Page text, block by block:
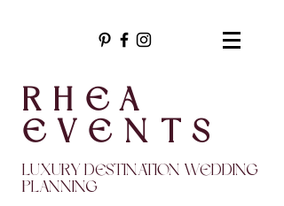
RHEA
EVENTS
LUXURY DESTINATION WEDDING
PLANNING